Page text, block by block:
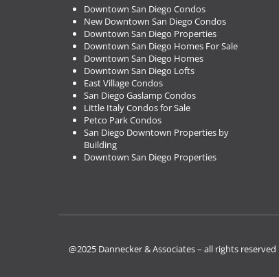
Downtown San Diego Condos
New Downtown San Diego Condos
Downtown San Diego Properties
Downtown San Diego Homes For Sale
Downtown San Diego Homes
Downtown San Diego Lofts
East Village Condos
San Diego Gaslamp Condos
Little Italy Condos for Sale
Petco Park Condos
San Diego Downtown Properties by
Building
Downtown San Diego Properties
@2025 Dannecker & Associates – all rights reserved